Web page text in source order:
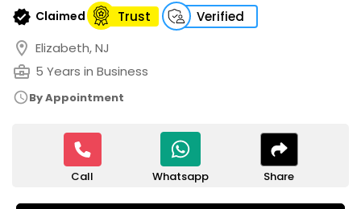
verified Claimed Trust Verified
location_on Elizabeth, NJ
business_center 5 Years in Business
scheduleBy Appointment
Call Whatsapp Share